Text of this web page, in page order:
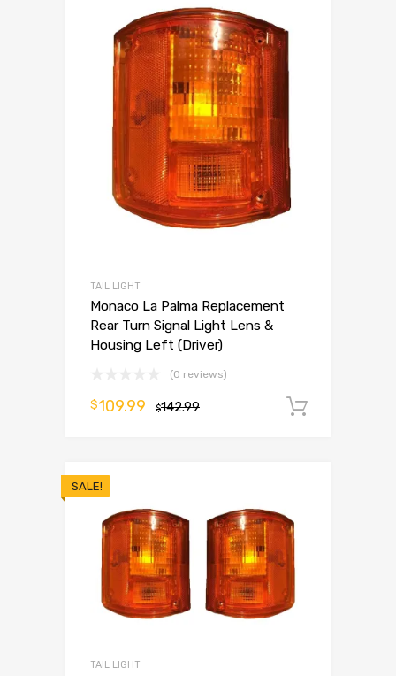
TAIL LIGHT
Monaco La Palma Replacement
Rear Turn Signal Light Lens &
Housing Left (Driver)
(0 reviews)
$142.99
$109.99
SALE!
TAIL LIGHT